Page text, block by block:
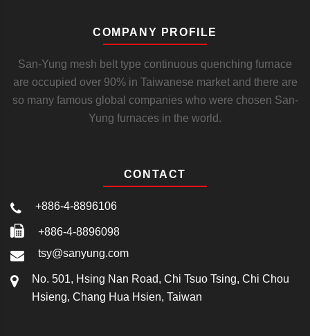
COMPANY PROFILE
San-Yung mesh belt type continuous quenching furnace
are occupied over 90% in Taiwanese market and there are
so many famous global companies who were chosen San-
Yung furnaces in the world.
CONTACT
+886-4-8896106
+886-4-8896098
tsy@sanyung.com
No. 501, Hsing Nan Road, Chi Tsuo Tsing, Chi Chou
Hsieng, Chang Hua Hsien, Taiwan